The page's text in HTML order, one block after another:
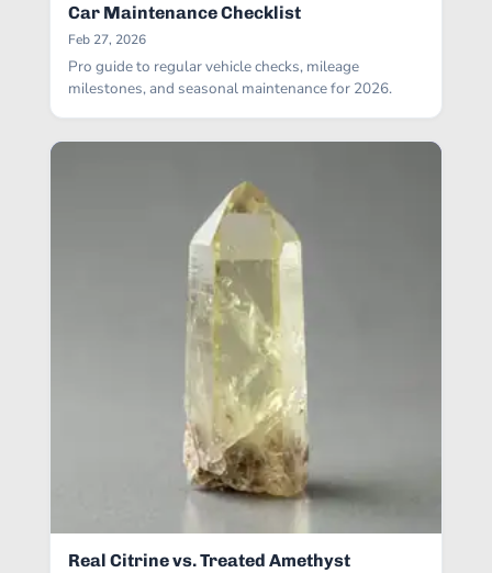
Car Maintenance Checklist
Feb 27, 2026
Pro guide to regular vehicle checks, mileage
milestones, and seasonal maintenance for 2026.
Real Citrine vs. Treated Amethyst